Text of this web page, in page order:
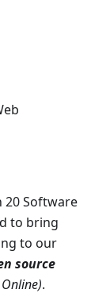
20 Software
to bring
to our
source
.